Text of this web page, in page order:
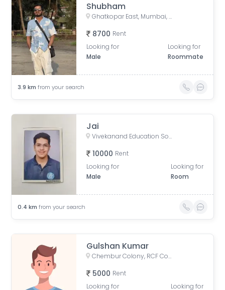
Shubham
Ghatkopar East, Mumbai, Maharashtra, India
8700 Rent
Looking for
Male
Looking for
Roommate
3.9 km from your search
Jai
Vivekanand Education Societys Institute Of Technology (VESIT), Collector Colony, Chembur, Mumbai, Maharashtra, India
10000 Rent
Looking for
Male
Looking for
Room
0.4 km from your search
Gulshan Kumar
Chembur Colony, RCF Colony, Chembur, Mumbai, Maharashtra, India
5000 Rent
Looking for
Looking for